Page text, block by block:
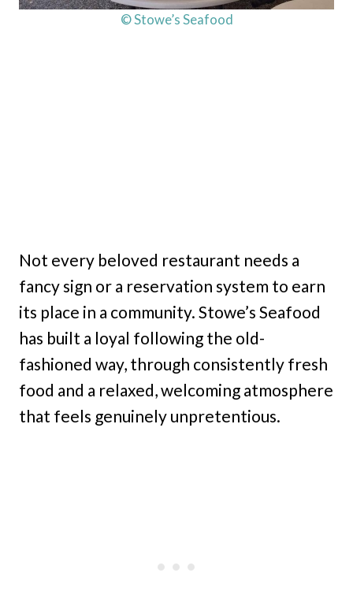
© Stowe’s Seafood
Not every beloved restaurant needs a
fancy sign or a reservation system to earn
its place in a community. Stowe’s Seafood
has built a loyal following the old-
fashioned way, through consistently fresh
food and a relaxed, welcoming atmosphere
that feels genuinely unpretentious.